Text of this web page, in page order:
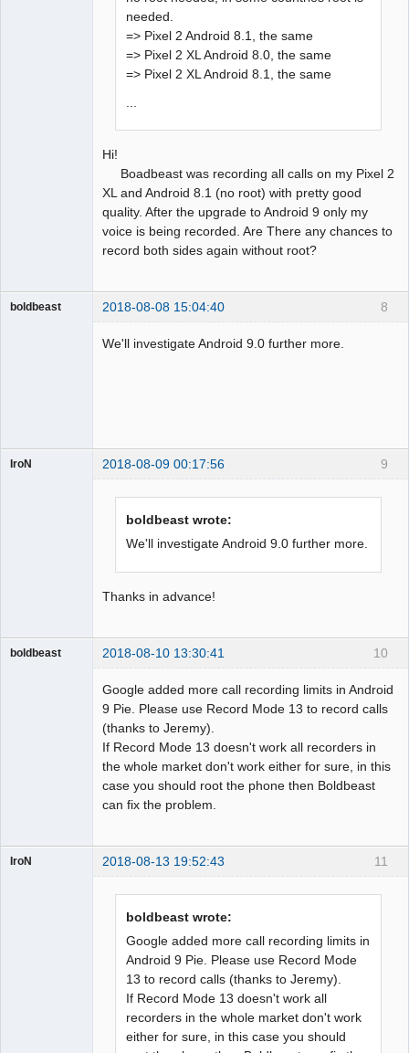
needed.
=> Pixel 2 Android 8.1, the same
=> Pixel 2 XL Android 8.0, the same
=> Pixel 2 XL Android 8.1, the same
Hi!
Boadbeast was recording all calls on my Pixel 2
XL and Android 8.1 (no root) with pretty good
quality. After the upgrade to Android 9 only my
voice is being recorded. Are There any chances to
record both sides again without root?
8
boldbeast 2018-08-08 15:04:40
We'll investigate Android 9.0 further more.
9
IroN 2018-08-09 00:17:56
boldbeast wrote:
We'll investigate Android 9.0 further more.
Thanks in advance!
10
boldbeast 2018-08-10 13:30:41
Google added more call recording limits in Android
9 Pie. Please use Record Mode 13 to record calls
(thanks to Jeremy).
If Record Mode 13 doesn't work all recorders in
the whole market don't work either for sure, in this
case you should root the phone then Boldbeast
can fix the problem.
11
IroN 2018-08-13 19:52:43
boldbeast wrote:
Google added more call recording limits in
Android 9 Pie. Please use Record Mode
13 to record calls (thanks to Jeremy).
If Record Mode 13 doesn't work all
recorders in the whole market don't work
either for sure, in this case you should